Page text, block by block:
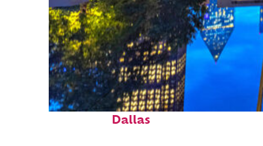
Fun facts about
Dallas